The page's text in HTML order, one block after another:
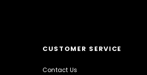
CUSTOMER SERVICE
Contact Us